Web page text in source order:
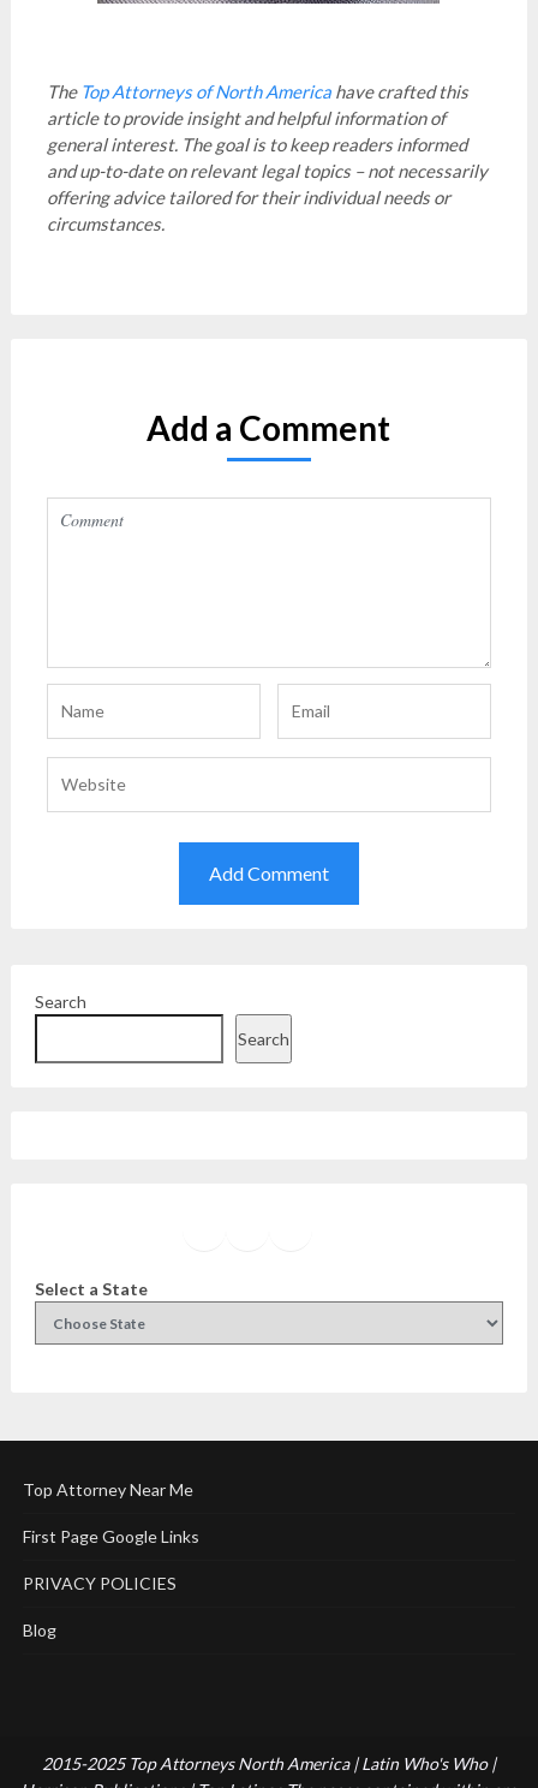
The Top Attorneys of North Americahave crafted this
article to provide insight and helpful information of
general interest. The goal is to keep readers informed
and up-to-date on relevant legal topics – not necessarily
offering advice tailored for their individual needs or
circumstances.
Add a Comment
Search
Search
Select a State
Top Attorney Near Me
First Page Google Links
PRIVACY POLICIES
Blog
2015-2025 Top Attorneys North America | Latin Who's Who |